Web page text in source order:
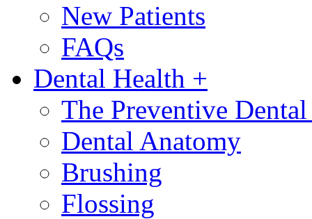
New Patients
FAQs
Dental Health +
The Preventive
Dental Anatomy
Brushing
Flossing